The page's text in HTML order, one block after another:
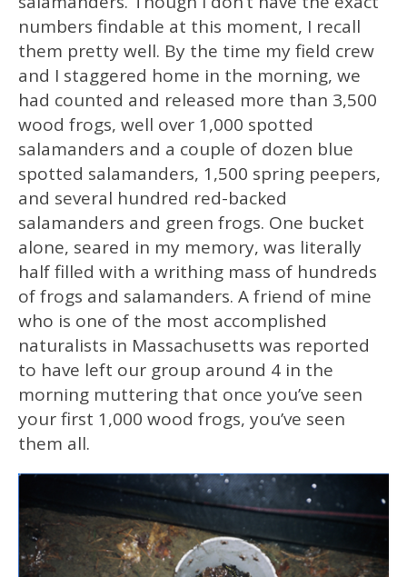
numbers findable at this moment, I recall
them pretty well. By the time my field crew
and I staggered home in the morning, we
had counted and released more than 3,500
wood frogs, well over 1,000 spotted
salamanders and a couple of dozen blue
spotted salamanders, 1,500 spring peepers,
and several hundred red-backed
salamanders and green frogs. One bucket
alone, seared in my memory, was literally
half filled with a writhing mass of hundreds
of frogs and salamanders. A friend of mine
who is one of the most accomplished
naturalists in Massachusetts was reported
to have left our group around 4 in the
morning muttering that once you’ve seen
your first 1,000 wood frogs, you’ve seen
them all.